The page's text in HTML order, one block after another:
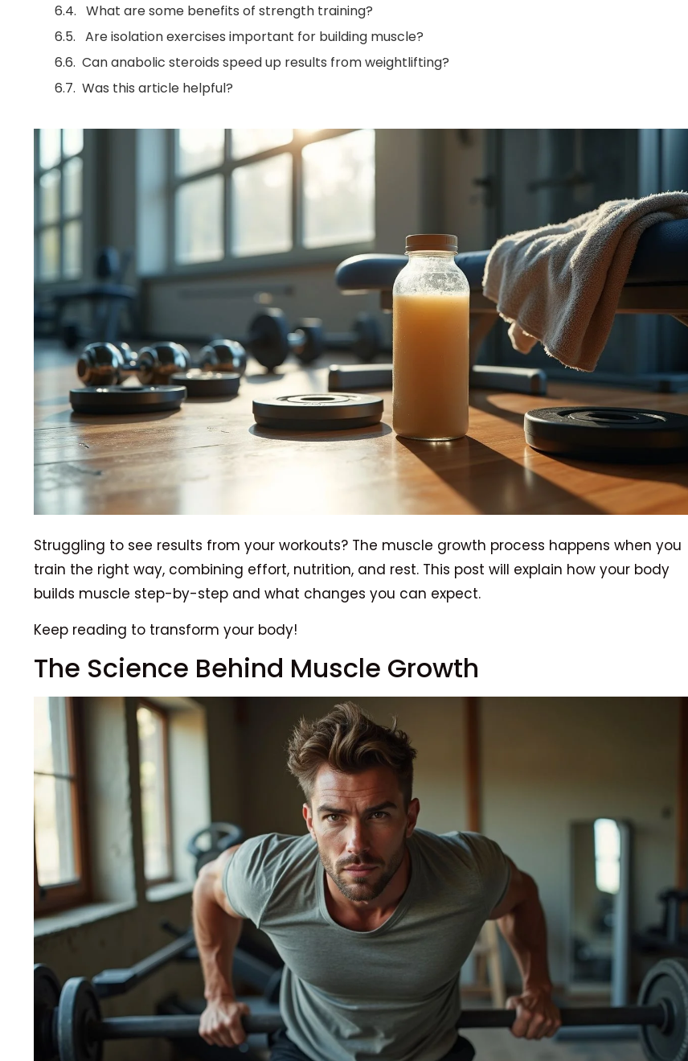
What are some benefits of strength training?
Are isolation exercises important for building muscle?
Can anabolic steroids speed up results from weightlifting?
Was this article helpful?
Struggling to see results from your workouts? The muscle growth process happens when you
train the right way, combining effort, nutrition, and rest. This post will explain how your body
builds muscle step-by-step and what changes you can expect.
Keep reading to transform your body!
The Science Behind Muscle Growth